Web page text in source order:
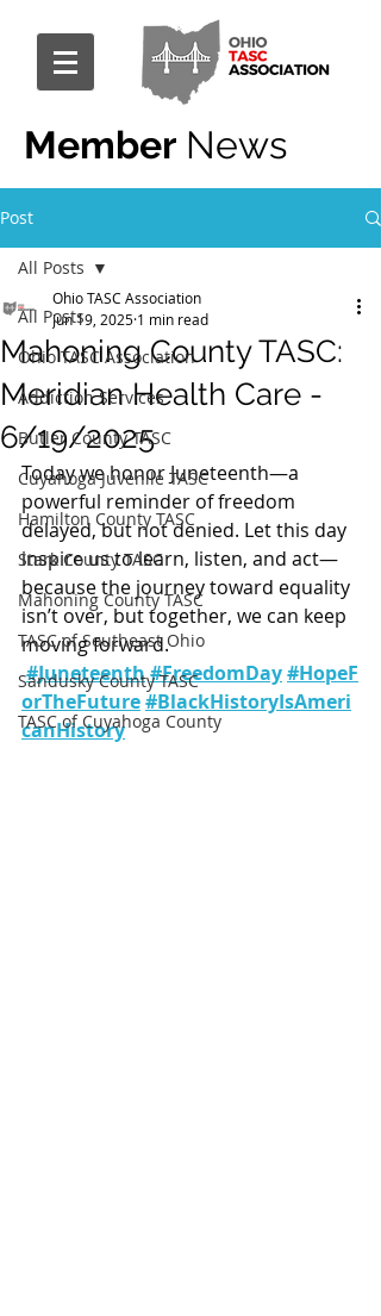
Member News
Post
All Posts
Ohio TASC Association
Addiction Services
Butler County TASC
Cuyahoga Juvenile TASC
Hamilton County TASC
Stark County TASC
Mahoning County TASC
TASC of Southeast Ohio
Sandusky County TASC
TASC of Cuyahoga County
All Posts
Mahoning County TASC:
Meridian Health Care -
6/19/2025
Ohio TASC Association
Jun 19, 2025 1 min read
Today we honor Juneteenth—a
powerful reminder of freedom
delayed, but not denied. Let this day
inspire us to learn, listen, and act—
because the journey toward equality
isn’t over, but together, we can keep
moving forward.
#Juneteenth#FreedomDay#HopeF
orTheFuture#BlackHistoryIsAmeri
canHistory